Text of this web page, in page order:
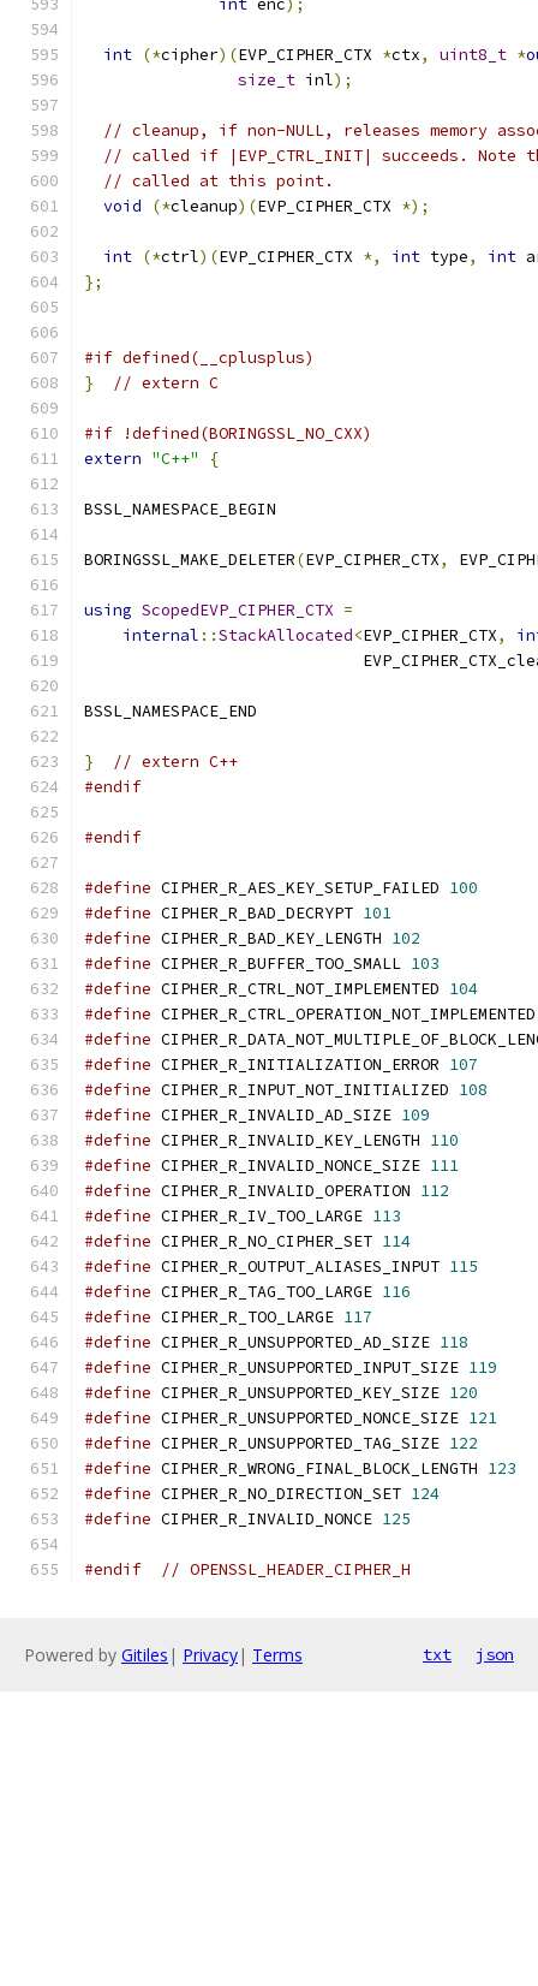
int enc);
int (*cipher)(EVP_CIPHER_CTX *ctx, uint8_t *
size_t inl);
// cleanup, if non-NULL, releases memory
// called if |EVP_CTRL_INIT| succeeds.
// called at this point.
void
(*cleanup)(EVP_CIPHER_CTX *);
int (*ctrl)(EVP_CIPHER_CTX *, int type, int
};
#if defined(__cplusplus)
}
// extern C
#if !defined(BORINGSSL_NO_CXX)
extern "C++" {
BSSL_NAMESPACE_BEGIN
BORINGSSL_MAKE_DELETER(EVP_CIPHER_CTX,
using ScopedEVP_CIPHER_CTX =
internal ::StackAllocated<EVP_CIPHER_CTX,
BSSL_NAMESPACE_END
}
// extern C++
#endif
#endif
#define CIPHER_R_AES_KEY_SETUP_FAILED 100
#define CIPHER_R_BAD_DECRYPT 101
#define CIPHER_R_BAD_KEY_LENGTH 102
#define CIPHER_R_BUFFER_TOO_SMALL 103
#define CIPHER_R_CTRL_NOT_IMPLEMENTED 104
#define
#define
#define CIPHER_R_INITIALIZATION_ERROR 107
#define CIPHER_R_INPUT_NOT_INITIALIZED 108
#define CIPHER_R_INVALID_AD_SIZE 109
#define CIPHER_R_INVALID_KEY_LENGTH 110
#define CIPHER_R_INVALID_NONCE_SIZE 111
#define CIPHER_R_INVALID_OPERATION 112
#define CIPHER_R_IV_TOO_LARGE 113
#define CIPHER_R_NO_CIPHER_SET 114
#define CIPHER_R_OUTPUT_ALIASES_INPUT 115
#define CIPHER_R_TAG_TOO_LARGE 116
#define CIPHER_R_TOO_LARGE 117
#define CIPHER_R_UNSUPPORTED_AD_SIZE 118
#define CIPHER_R_UNSUPPORTED_INPUT_SIZE 119
#define CIPHER_R_UNSUPPORTED_KEY_SIZE 120
#define CIPHER_R_UNSUPPORTED_NONCE_SIZE 121
#define CIPHER_R_UNSUPPORTED_TAG_SIZE 122
#define CIPHER_R_WRONG_FINAL_BLOCK_LENGTH 123
#define CIPHER_R_NO_DIRECTION_SET 124
#define CIPHER_R_INVALID_NONCE 125
#endif // OPENSSL_HEADER_CIPHER_H
Powered by Gitiles | Privacy| Terms txt json